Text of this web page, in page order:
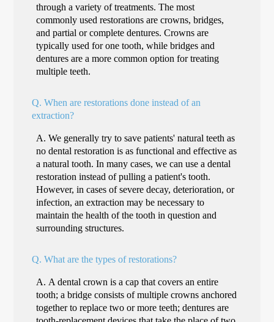
through a variety of treatments. The most
commonly used restorations are crowns, bridges,
and partial or complete dentures. Crowns are
typically used for one tooth, while bridges and
dentures are a more common option for treating
multiple teeth.
Q. When are restorations done instead of an
extraction?
A. We generally try to save patients' natural teeth as
no dental restoration is as functional and effective as
a natural tooth. In many cases, we can use a dental
restoration instead of pulling a patient's tooth.
However, in cases of severe decay, deterioration, or
infection, an extraction may be necessary to
maintain the health of the tooth in question and
surrounding structures.
Q. What are the types of restorations?
A. A dental crown is a cap that covers an entire
tooth; a bridge consists of multiple crowns anchored
together to replace two or more teeth; dentures are